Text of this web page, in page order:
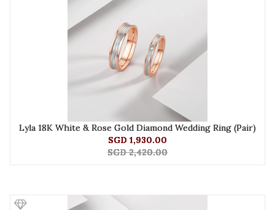
Lyla 18K White & Rose Gold Diamond Wedding Ring (Pair)
SGD 1,930.00
SGD 2,420.00